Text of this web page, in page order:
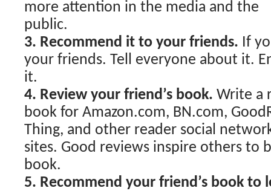
more attention in the media and the
public.
3. Recommend it to your friends. If
your friends. Tell everyone about it.
it.
4. Review your friend’s book. Write a
book for Amazon.com, BN.com,
Thing, and other reader social
sites. Good reviews inspire others to
book.
5. Recommend your friend’s book to